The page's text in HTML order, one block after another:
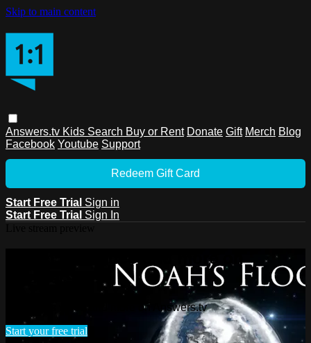
Skip to main content
Answers.tv Kids Search Buy or Rent Donate Gift Merch Blog
Facebook Youtube Support
Redeem Gift Card
Start Free Trial Sign in
Start Free Trial Sign In
Watch this video and more on
Watch this video and more on Answers.tv
Start your free trial